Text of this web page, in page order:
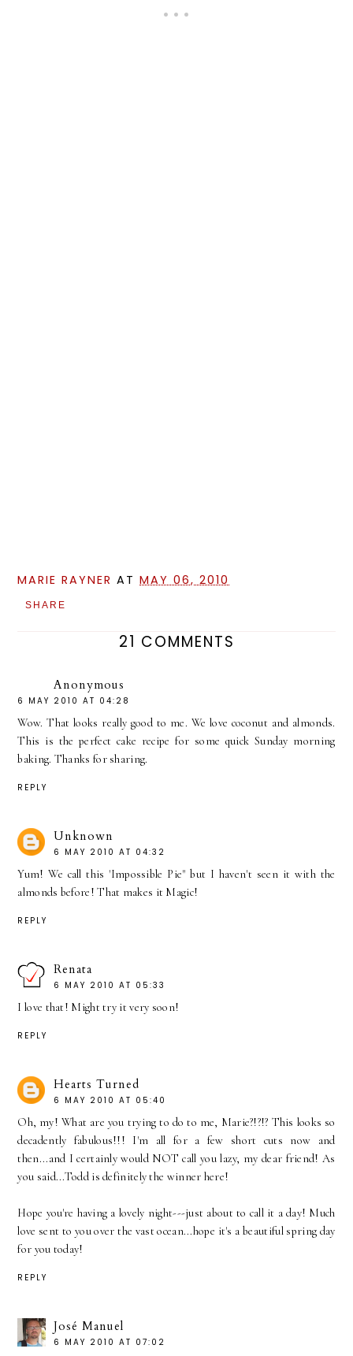
MARIE RAYNER ATMAY 06, 2010
SHARE
21 COMMENTS
Anonymous
6 MAY 2010 AT 04:28
Wow. That looks really good to me. We love coconut and almonds.
This is the perfect cake recipe for some quick Sunday morning
baking. Thanks for sharing.
REPLY
Unknown
6 MAY 2010 AT 04:32
Yum! We call this 'Impossible Pie" but I haven't seen it with the
almonds before! That makes it Magic!
REPLY
Renata
6 MAY 2010 AT 05:33
I love that! Might try it very soon!
REPLY
Hearts Turned
6 MAY 2010 AT 05:40
Oh, my! What are you trying to do to me, Marie?!?!? This looks so
decadently fabulous!!! I'm all for a few short cuts now and
then...and I certainly would NOT call you lazy, my dear friend! As
you said...Todd is definitely the winner here!
Hope you're having a lovely night---just about to call it a day! Much
love sent to you over the vast ocean...hope it's a beautiful spring day
for you today!
REPLY
José Manuel
6 MAY 2010 AT 07:02